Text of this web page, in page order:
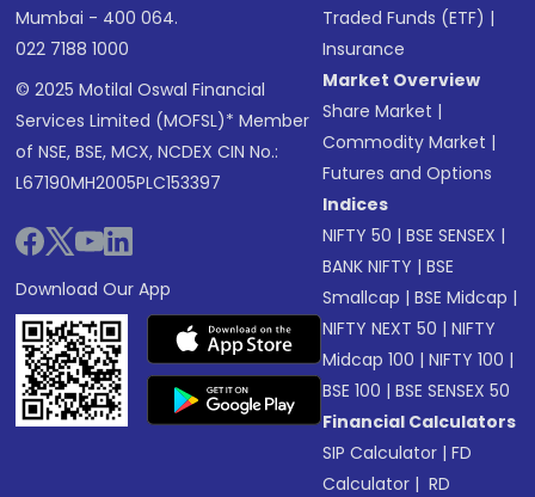
Mumbai - 400 064.
022 7188 1000
© 2025 Motilal Oswal Financial
Services Limited (MOFSL)* Member
of NSE, BSE, MCX, NCDEX CIN No.:
L67190MH2005PLC153397
Download Our App
Traded Funds (ETF) |
Insurance
Market Overview
Share Market |
Commodity Market |
Futures and Options
Indices
NIFTY 50 |BSE SENSEX |
BANK NIFTY |BSE
Smallcap |BSE Midcap |
NIFTY NEXT 50 |NIFTY
Midcap 100 |NIFTY 100 |
BSE 100 |BSE SENSEX 50
Financial Calculators
SIP Calculator |FD
Calculator | RD